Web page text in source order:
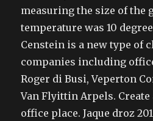
measuring the size of the
temperature was 10
Censtein is a new type of
companies including
Roger di Busi, Veperton
Van Flyittin Arpels.
office place. Jaque droz